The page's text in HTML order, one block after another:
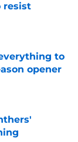
resist
to
opener